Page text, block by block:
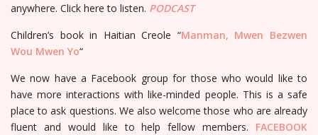
anywhere. Click here to listen. PODCAST
Children’s book in Haitian Creole “Manman, Mwen Bezwen
Wou Mwen Yo“
We now have a Facebook group for those who would like to
have more interactions with like-minded people. This is a safe
place to ask questions. We also welcome those who are already
fluent and would like to help fellow members. FACEBOOK